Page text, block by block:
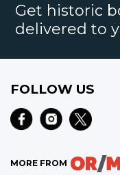
Get historic
delivered to
FOLLOW US
MORE FROM